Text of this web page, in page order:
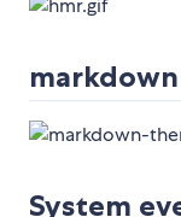
System